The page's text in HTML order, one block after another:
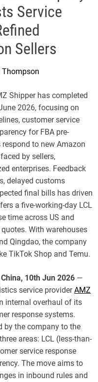
Service
Sellers
Thompson
Shipper has completed
2026, focusing on
customer service
for FBA pre-
to new Amazon
by sellers,
enterprises. Feedback
delayed customs
final bills has driven
a five-working-day LCL
time across US and
With warehouses
Qingdao, the company
TikTok Shop and Temu.
10th Jun 2026 —
service providerAMZ
internal overhaul of its
response systems.
by the company to the
areas: LCL (less-than-
service response
The move aims to
in inbound rules and